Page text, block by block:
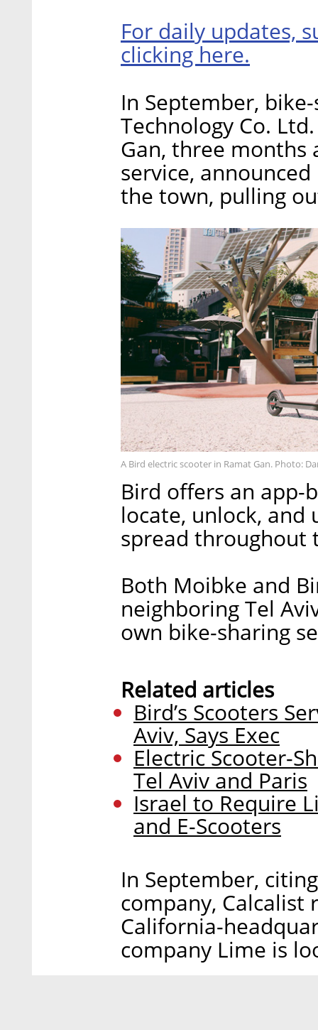
For daily updates,
clicking here.
In September,
Technology Co.
Gan, three months
service,
the town, pulling
A Bird electric scooter in Ramat Gan. Photo:
Bird offers an app-
locate, unlock, and
spread throughout
Both Moibke and
neighboring Tel
own bike-sharing
Related articles
Bird’s Scooters
Aviv, Says Exec
Electric Scooter-
Tel Aviv and Paris
Israel to Require
and E-Scooters
In September,
company, Calcalist
California-
company Lime is